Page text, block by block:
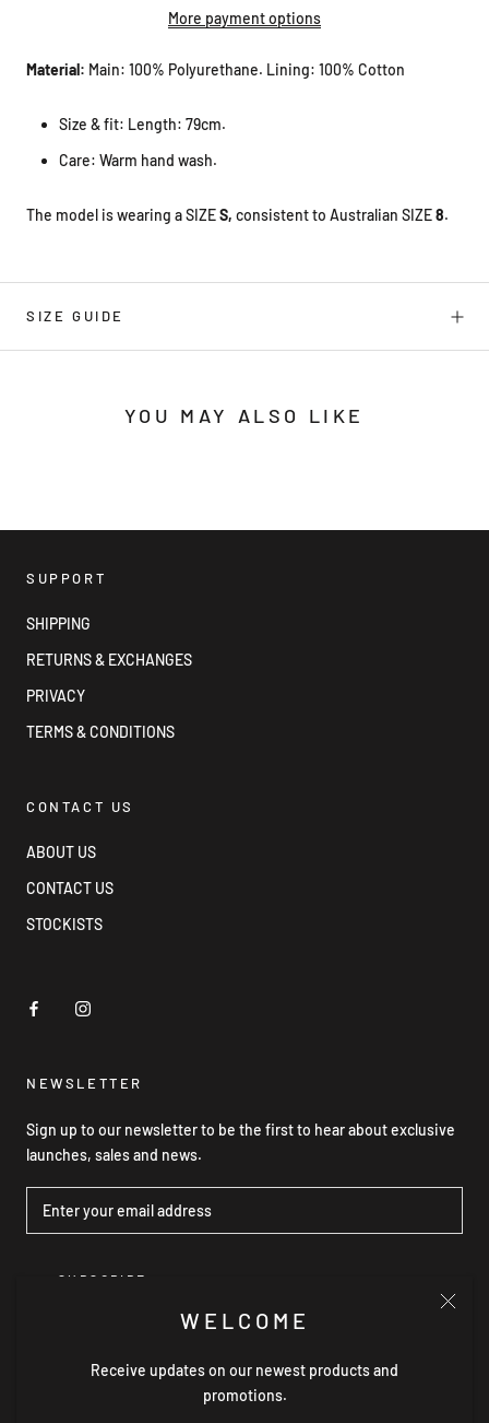
WELCOME
Receive updates on our newest products and
promotions.
More payment options
Material: Main: 100% Polyurethane. Lining: 100% Cotton
Size & fit: Length: 79cm.
Care: Warm hand wash.
The model is wearing a SIZES, consistent to Australian SIZE8.
SIZE GUIDE
YOU MAY ALSO LIKE
SUPPORT
SHIPPING
RETURNS & EXCHANGES
PRIVACY
TERMS & CONDITIONS
CONTACT US
ABOUT US
CONTACT US
STOCKISTS
NEWSLETTER
Sign up to our newsletter to be the first to hear about exclusive
launches, sales and news.
SUBSCRIBE
© GRACE WILLOW THE LABEL